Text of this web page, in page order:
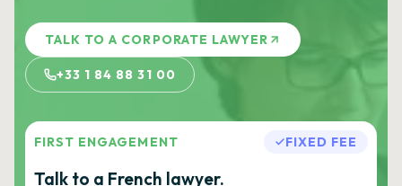
TALK TO A CORPORATE LAWYER
+33 1 84 88 31 00
FIRST ENGAGEMENT FIXED FEE
Talk to a French lawyer.